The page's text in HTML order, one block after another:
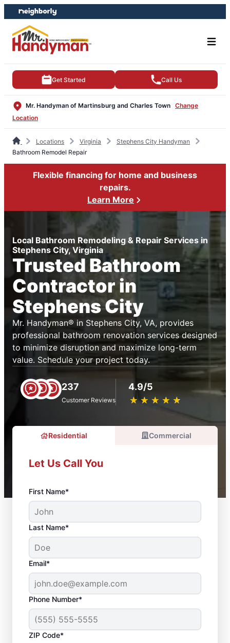
Skip
to
content
Skip
to
footer
Get Started Call Us
Mr. Handyman of Martinsburg and Charles Town Change
Location
Locations Virginia
Stephens City Handyman
Bathroom Remodel Repair
Flexible financing for home and business
repairs.
Learn More
Local Bathroom Remodeling & Repair Services in
Stephens City, Virginia
Trusted Bathroom
Contractor in
Stephens City
Mr. Handyman® in Stephens City, VA, provides
professional bathroom renovation services designed
to minimize disruption and maximize long-term
value. Schedule your project today.
237
Customer Reviews
4.9/5
★ ★ ★ ★ ★
☆ ☆ ☆ ☆ ☆
Residential Commercial
Let Us Call You
First Name*
Last Name*
Email*
Phone Number*
ZIP Code*